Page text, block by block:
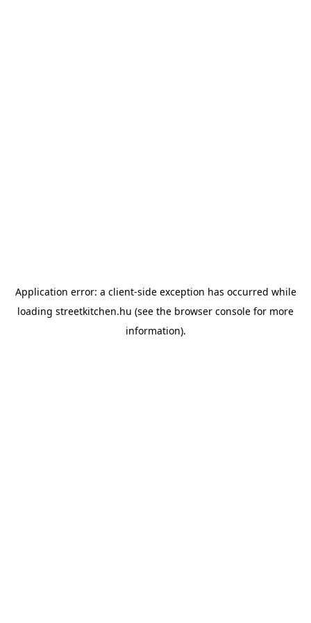
Application error: a client-side exception has occurred while
loading streetkitchen.hu (see the browser console for more
information).